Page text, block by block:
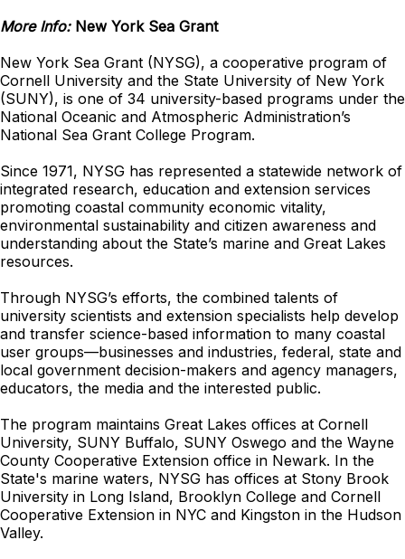
More Info: New York Sea Grant
New York Sea Grant (NYSG), a cooperative program of
Cornell University and the State University of New York
(SUNY), is one of 34 university-based programs under the
National Oceanic and Atmospheric Administration’s
National Sea Grant College Program.
Since 1971, NYSG has represented a statewide network of
integrated research, education and extension services
promoting coastal community economic vitality,
environmental sustainability and citizen awareness and
understanding about the State’s marine and Great Lakes
resources.
Through NYSG’s efforts, the combined talents of
university scientists and extension specialists help develop
and transfer science-based information to many coastal
user groups—businesses and industries, federal, state and
local government decision-makers and agency managers,
educators, the media and the interested public.
The program maintains Great Lakes offices at Cornell
University, SUNY Buffalo, SUNY Oswego and the Wayne
County Cooperative Extension office in Newark. In the
State's marine waters, NYSG has offices at Stony Brook
University in Long Island, Brooklyn College and Cornell
Cooperative Extension in NYC and Kingston in the Hudson
Valley.